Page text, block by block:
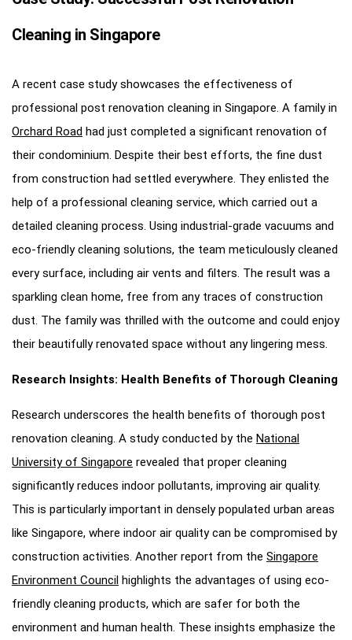
Cleaning in Singapore
A recent case study showcases the effectiveness of
professional post renovation cleaning in Singapore. A family in
Orchard Road had just completed a significant renovation of
their condominium. Despite their best efforts, the fine dust
from construction had settled everywhere. They enlisted the
help of a professional cleaning service, which carried out a
detailed cleaning process. Using industrial-grade vacuums and
eco-friendly cleaning solutions, the team meticulously cleaned
every surface, including air vents and filters. The result was a
sparkling clean home, free from any traces of construction
dust. The family was thrilled with the outcome and could enjoy
their beautifully renovated space without any lingering mess.
Research Insights: Health Benefits of Thorough Cleaning
Research underscores the health benefits of thorough post
renovation cleaning. A study conducted by the National
University of Singapore revealed that proper cleaning
significantly reduces indoor pollutants, improving air quality.
This is particularly important in densely populated urban areas
like Singapore, where indoor air quality can be compromised by
construction activities. Another report from the Singapore
Environment Council highlights the advantages of using eco-
friendly cleaning products, which are safer for both the
environment and human health. These insights emphasize the